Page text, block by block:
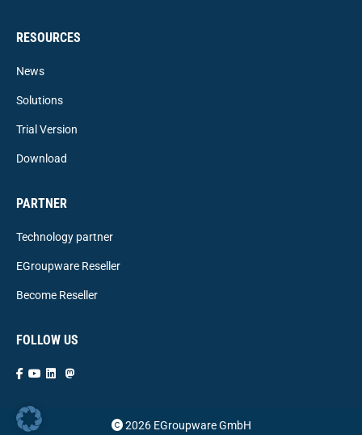
RESOURCES
News
Solutions
Trial Version
Download
PARTNER
Technology partner
EGroupware Reseller
Become Reseller
FOLLOW US
2026 EGroupware GmbH